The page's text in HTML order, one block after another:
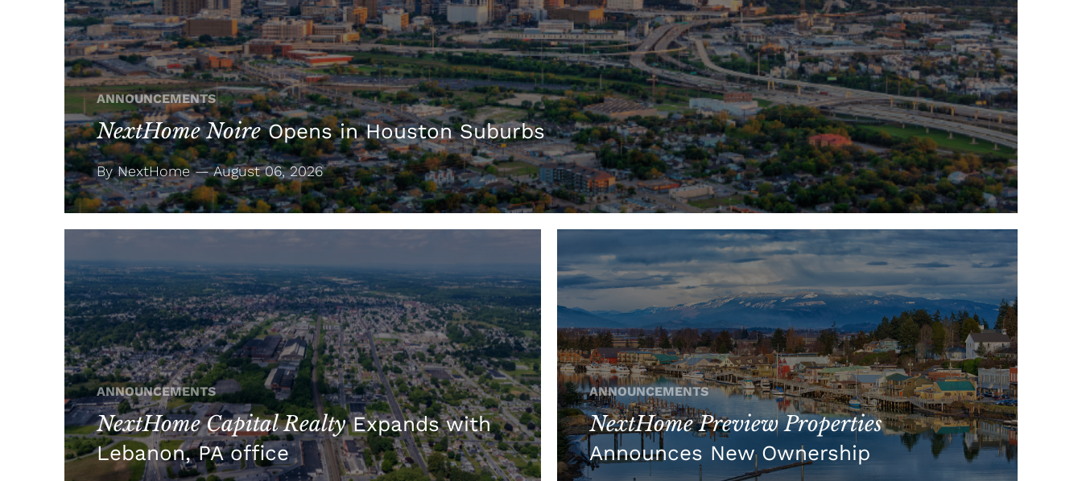
ANNOUNCEMENTS
NextHome NoireOpens in Houston Suburbs
By NextHome — August 06, 2026
ANNOUNCEMENTS
NextHome Capital RealtyExpands with
Lebanon, PA office
ANNOUNCEMENTS
NextHome Preview Properties
Announces New Ownership